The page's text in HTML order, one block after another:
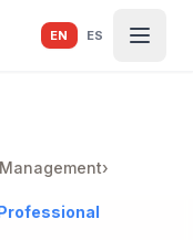
EN ES
›